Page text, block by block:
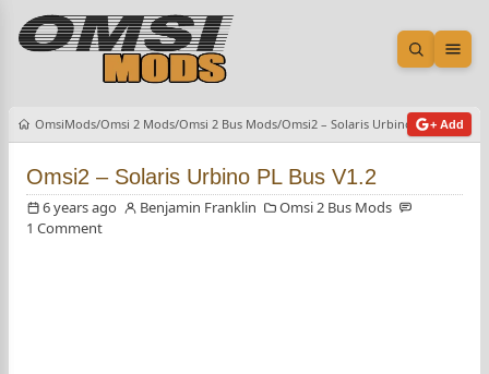
Open
OmsiMods Omsi 2 Mods Omsi 2 Bus Mods Omsi2 – Solaris Urbino PL Bus V1.2
+ Add
Omsi2 – Solaris Urbino PL Bus V1.2
6 years ago Benjamin Franklin
Omsi 2 Bus Mods
1 Comment